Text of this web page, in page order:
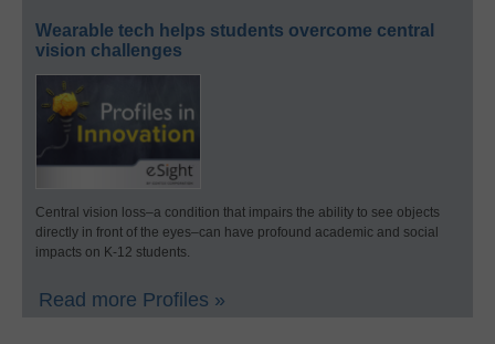
Wearable tech helps students overcome central
vision challenges
Central vision loss–a condition that impairs the ability to see objects
directly in front of the eyes–can have profound academic and social
impacts on K-12 students.
Read more Profiles »